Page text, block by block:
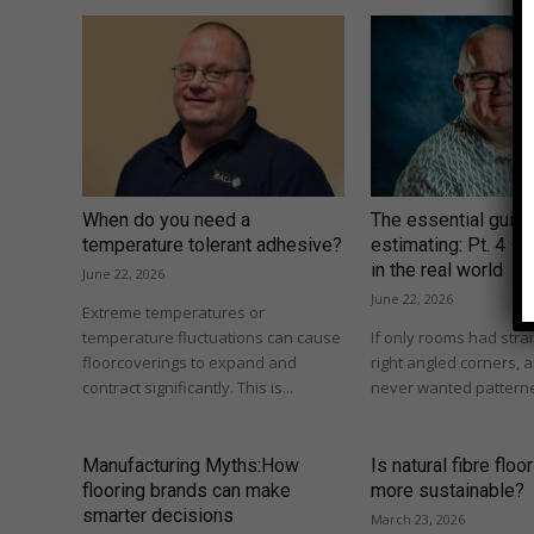
When do you need a
temperature tolerant adhesive?
June 22, 2026
Extreme temperatures or
temperature fluctuations can cause
floorcoverings to expand and
contract significantly. This is...
The essential guide
estimating: Pt. 4 –
in the real world
June 22, 2026
If only rooms had
right angled corners,
never wanted
Manufacturing Myths:How
flooring brands can make
smarter decisions
Is natural fibre
more sustainable?
March 23, 2026